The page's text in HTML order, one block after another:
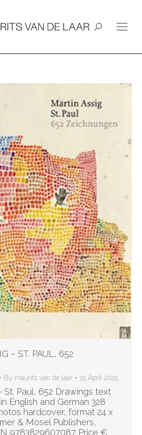
Search:
– ST. PAUL, 652
By maurits van de laar 15 April 2015
St. Paul, 652 Drawings text
English and German 328
hardcover, format 24 x
& Mosel Publishers,
9783829607087 Price €